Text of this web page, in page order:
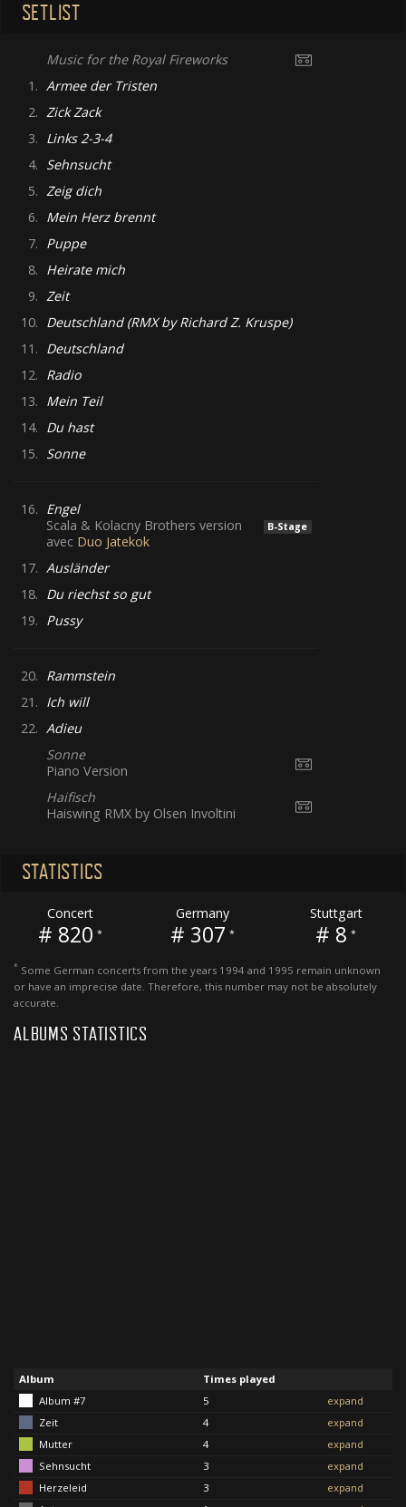
SETLIST
Music for the Royal Fireworks
1. Armee der Tristen
2. Zick Zack
3. Links 2-3-4
4. Sehnsucht
5. Zeig dich
6. Mein Herz brennt
7. Puppe
8. Heirate mich
9. Zeit
10. Deutschland (RMX by Richard Z. Kruspe)
11. Deutschland
12. Radio
13. Mein Teil
14. Du hast
15. Sonne
16. Engel
Scala & Kolacny Brothers version
avec Duo Jatekok
B-Stage
17. Ausländer
18. Du riechst so gut
19. Pussy
20. Rammstein
21. Ich will
22. Adieu
Sonne
Piano Version
Haifisch
Haiswing RMX by Olsen Involtini
STATISTICS
Concert
# 820 *
Germany
# 307 *
Stuttgart
# 8 *
* Some German concerts from the years 1994 and 1995 remain unknown
or have an imprecise date. Therefore, this number may not be absolutely
accurate.
ALBUMS STATISTICS
Album
Times played
Album #7
5
expand
Zeit
4
expand
Mutter
4
expand
Sehnsucht
3
expand
Herzeleid
3
expand